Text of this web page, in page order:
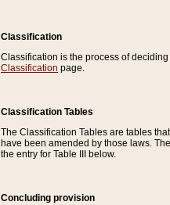
Classification
Classification is the process of
Classification page.
Classification Tables
The Classification Tables are tables
have been amended by those laws.
the entry for Table III below.
Concluding provision